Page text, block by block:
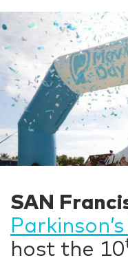
SAN
host the 10